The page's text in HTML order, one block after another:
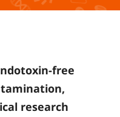
free
research